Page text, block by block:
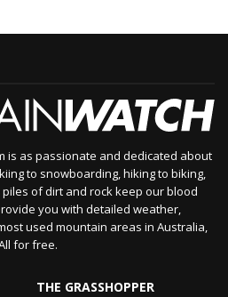
is as passionate and dedicated about
to snowboarding, hiking to biking,
of dirt and rock keep our blood
you with detailed weather,
used mountain areas in Australia,
for free.
THE GRASSHOPPER